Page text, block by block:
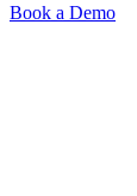
Book a Demo